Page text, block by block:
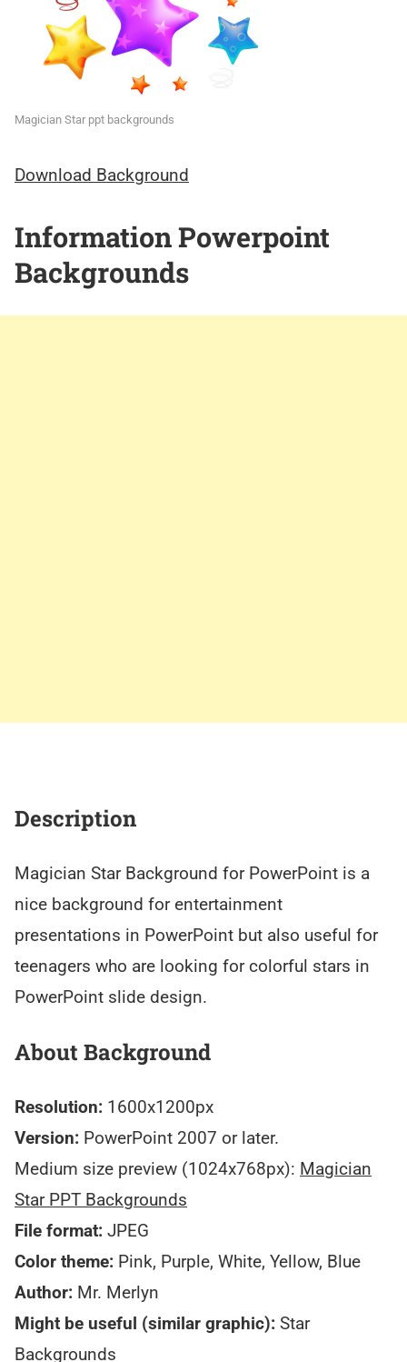
Magician Star ppt backgrounds
Download Background
Information Powerpoint
Backgrounds
Description
Magician Star Background for PowerPoint is a
nice background for entertainment
presentations in PowerPoint but also useful for
teenagers who are looking for colorful stars in
PowerPoint slide design.
About Background
Resolution: 1600x1200px
Version: PowerPoint 2007 or later.
Medium size preview (1024x768px): Magician
Star PPT Backgrounds
File format: JPEG
Color theme: Pink, Purple, White, Yellow, Blue
Author: Mr. Merlyn
Might be useful (similar graphic): Star
Backgrounds